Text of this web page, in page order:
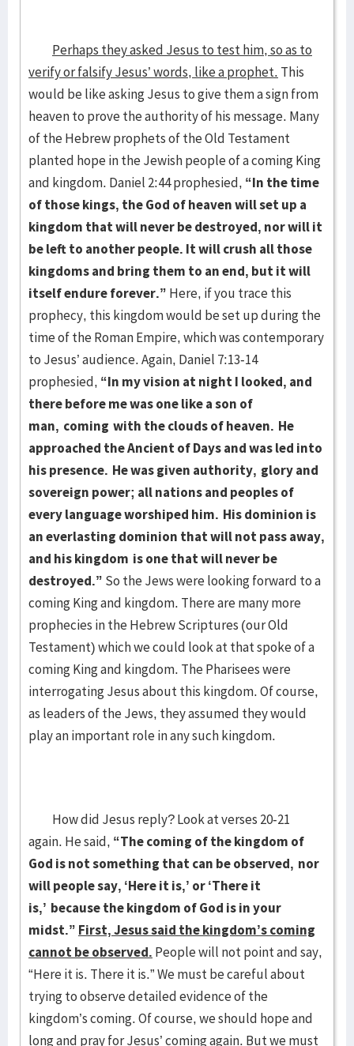
Perhaps they asked Jesus to test him, so as to
verify or falsify Jesus’ words, like a prophet. This
would be like asking Jesus to give them a sign from
heaven to prove the authority of his message. Many
of the Hebrew prophets of the Old Testament
planted hope in the Jewish people of a coming King
and kingdom. Daniel 2:44 prophesied, “In the time
of those kings, the God of heaven will set up a
kingdom that will never be destroyed, nor will it
be left to another people. It will crush all those
kingdoms and bring them to an end, but it will
itself endure forever.” Here, if you trace this
prophecy, this kingdom would be set up during the
time of the Roman Empire, which was contemporary
to Jesus’ audience. Again, Daniel 7:13-14
prophesied, “In my vision at night I looked, and
there before me was one like a son of
man, coming with the clouds of heaven. He
approached the Ancient of Days and was led into
his presence. He was given authority, glory and
sovereign power; all nations and peoples of
every language worshiped him. His dominion is
an everlasting dominion that will not pass away,
and his kingdom is one that will never be
destroyed.” So the Jews were looking forward to a
coming King and kingdom. There are many more
prophecies in the Hebrew Scriptures (our Old
Testament) which we could look at that spoke of a
coming King and kingdom. The Pharisees were
interrogating Jesus about this kingdom. Of course,
as leaders of the Jews, they assumed they would
play an important role in any such kingdom.
How did Jesus reply? Look at verses 20-21
again. He said, “The coming of the kingdom of
God is not something that can be observed, nor
will people say, ‘Here it is,’ or ‘There it
is,’ because the kingdom of God is in your
midst.” First, Jesus said the kingdom’s coming
cannot be observed. People will not point and say,
“Here it is. There it is.” We must be careful about
trying to observe detailed evidence of the
kingdom’s coming. Of course, we should hope and
long and pray for Jesus’ coming again. But we must